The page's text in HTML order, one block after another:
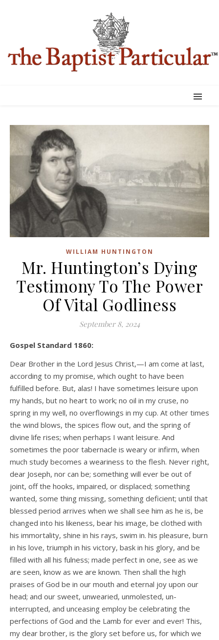
WILLIAM HUNTINGTON
Mr. Huntington’s Dying
Testimony To The Power
Of Vital Godliness
September 8, 2024
Gospel Standard 1860:
Dear Brother in the Lord Jesus Christ,—I am come at last,
according to my promise, which ought to have been
fulfilled before. But, alas! I have sometimes leisure upon
my hands, but no heart to work; no oil in my cruse, no
spring in my well, no overflowings in my cup. At other times
the wind blows, the spices flow out, and the spring of
divine life rises; when perhaps I want leisure. And
sometimes the poor tabernacle is weary or infirm, when
much study becomes a weariness to the flesh. Never right,
dear Joseph, nor can be; something will ever be out of
joint, off the hooks, impaired, or displaced; something
wanted, some­ thing missing, something deficient; until that
blessed period arrives when we shall see him as he is, be
changed into his likeness, bear his image, be clothed with
his immortality, shine in his rays, swim in. his pleasure, burn
in his love, triumph in his victory, bask in his glory, and be
filled with all his fulness; made perfect in one, see as we
are seen, know as we are known. Then shall the high
praises of God be in our mouth and eternal joy upon our
head; and our sweet, unwearied, unmolested, un­
interrupted, and unceasing employ be celebrating the
perfections of God and the Lamb for ever and ever! This,
my dear brother, is the glory set before us, for which we